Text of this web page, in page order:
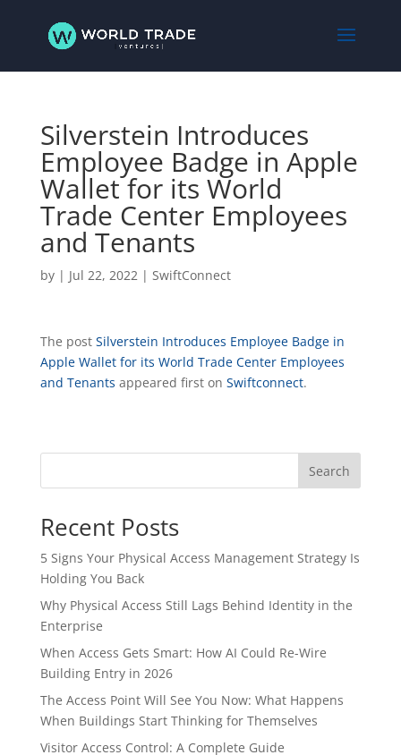
Silverstein Introduces
Employee Badge in Apple
Wallet for its World
Trade Center Employees
and Tenants
by | Jul 22, 2022| SwiftConnect
The post Silverstein Introduces Employee Badge in
Apple Wallet for its World Trade Center Employees
and Tenants appeared first on Swiftconnect.
Search
Recent Posts
5 Signs Your Physical Access Management Strategy Is
Holding You Back
Why Physical Access Still Lags Behind Identity in the
Enterprise
When Access Gets Smart: How AI Could Re-Wire
Building Entry in 2026
The Access Point Will See You Now: What Happens
When Buildings Start Thinking for Themselves
Visitor Access Control: A Complete Guide